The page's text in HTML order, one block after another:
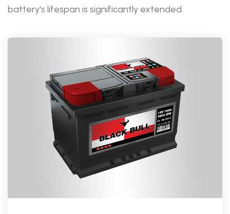
battery's lifespan is significantly extended.